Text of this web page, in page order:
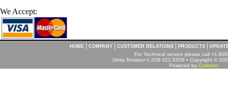
We Accept:
HOME COMPANY CUSTOMER RELATIONS PRODUCTS
For Technical service please call +1-
Delta Biolabs+1-208-321-5509 • Copyright ©
Powered by Corezon